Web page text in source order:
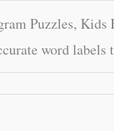
Puzzles,
word